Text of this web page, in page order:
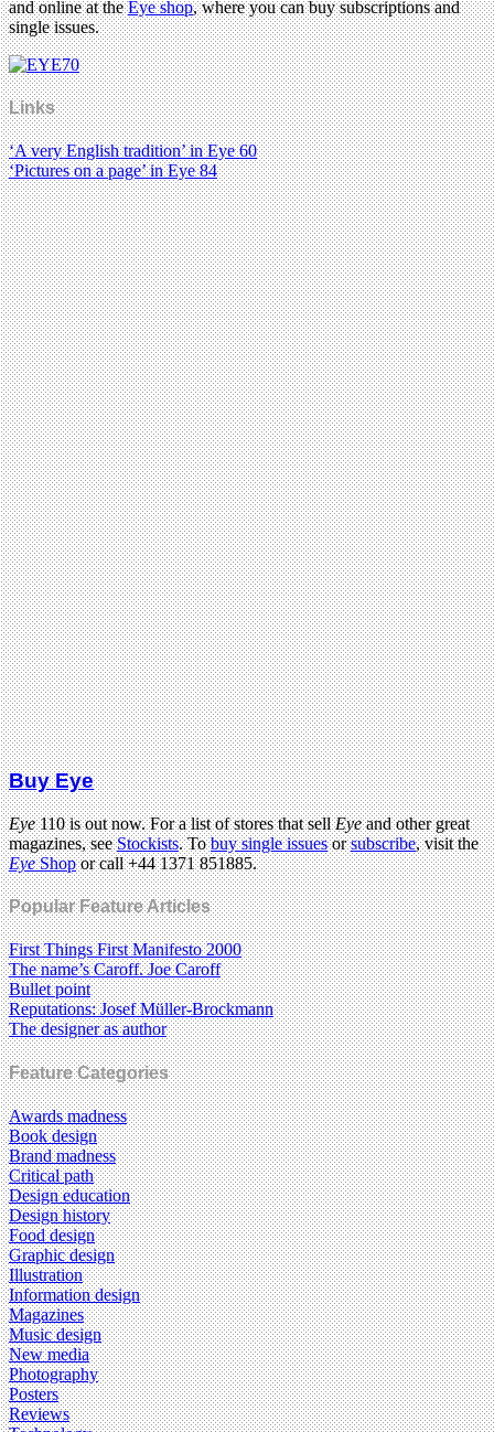
and online at theEye shop, where you can buy subscriptions and
single issues.
Links
‘A very English tradition’ in Eye 60
‘Pictures on a page’ in Eye 84
Buy Eye
Eye110 is out now. For a list of stores that sellEyeand other great
magazines, seeStockists. Tobuy single issuesorsubscribe, visit the
EyeShopor call +44 1371 851885.
Popular Feature Articles
First Things First Manifesto 2000
The name’s Caroff. Joe Caroff
Bullet point
Reputations: Josef Müller-Brockmann
The designer as author
Feature Categories
Awards madness
Book design
Brand madness
Critical path
Design education
Design history
Food design
Graphic design
Illustration
Information design
Magazines
Music design
New media
Photography
Posters
Reviews